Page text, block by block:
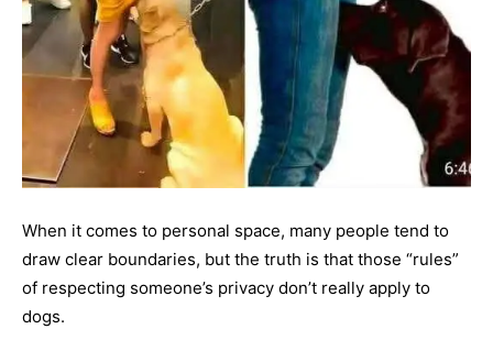
When it comes to personal space, many people tend to
draw clear boundaries, but the truth is that those “rules”
of respecting someone’s privacy don’t really apply to
dogs.